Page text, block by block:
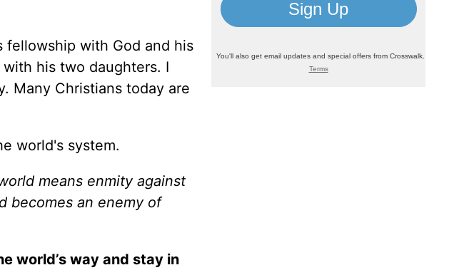
fellowship with God and his
his two daughters. I
Many Christians today are
world's system.
means enmity against
becomes an enemy of
world’s way and stay in